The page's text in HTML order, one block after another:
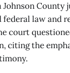
Johnson County
federal law and
court
citing the